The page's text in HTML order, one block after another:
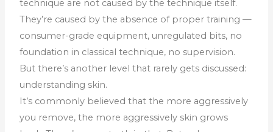
technique are not caused by the technique itself.
They’re caused by the absence of proper training —
consumer-grade equipment, unregulated bits, no
foundation in classical technique, no supervision.
But there’s another level that rarely gets discussed:
understanding skin.
It’s commonly believed that the more aggressively
you remove, the more aggressively skin grows